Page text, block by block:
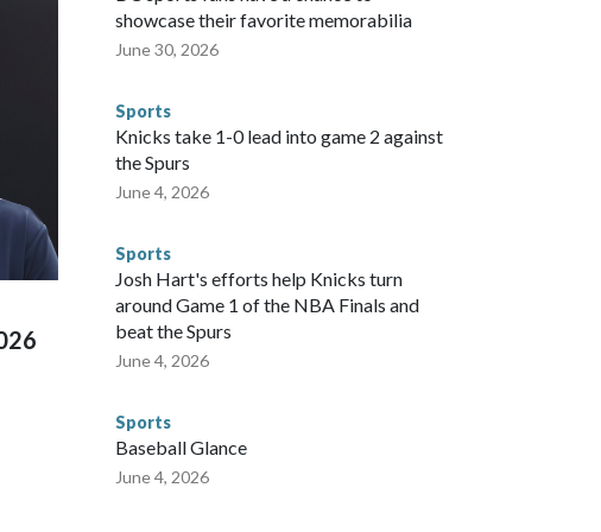
MetLife Stadium, including the final on Sunday."When
part of that involved visiting the known sex offenders,
Marcus said. "Whether they're on parole or
make sure they're compliant with the terms of their
is watching."The matches were held in multiple cities
secure those games and prepare for crimes like human
federal law enforcement agencies.Police departments
made arrests and rescues connected to human
Nationally, there were more than 673 arrests on
and 61 adults and 13 minors rescued, according to
showcase their favorite memorabilia
June 30, 2026
Sports
Knicks take 1-0 lead into game 2 against
the Spurs
June 4, 2026
Sports
Josh Hart's efforts help Knicks turn
around Game 1 of the NBA Finals and
beat the Spurs
June 4, 2026
Sports
Baseball Glance
June 4, 2026